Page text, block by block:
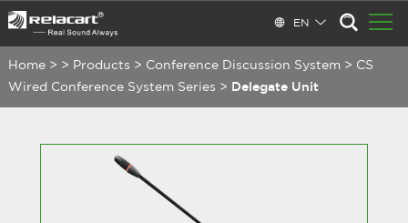
EN
Home > > Products > Conference Discussion System> CS
Wired Conference System Series > Delegate Unit